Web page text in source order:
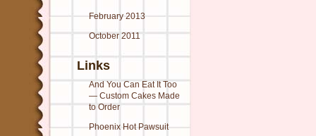
February 2013
October 2011
Links
And You Can Eat It Too
— Custom Cakes Made
to Order
Phoenix Hot Pawsuit